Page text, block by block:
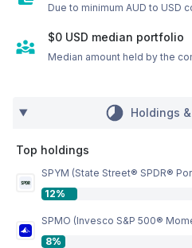
Due to minimum AUD to USD
$0 USD median portfolio
Median amount held by the
Holdings
Top holdings
SPYM (State Street® SPDR®
12%
SPMO (Invesco S&P 500®
8%